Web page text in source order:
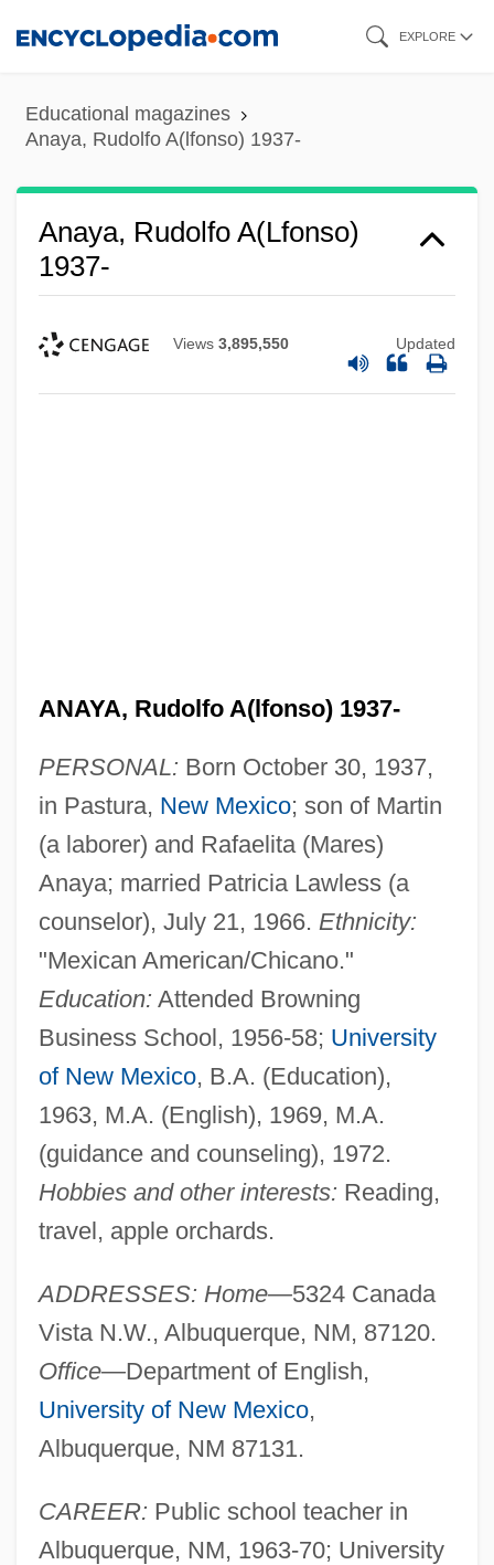
content
EXPLORE
Educational magazines
Anaya, Rudolfo A(lfonso) 1937-
Anaya, Rudolfo A(lfonso)
1937-
Views 3,895,550 Updated
ANAYA, Rudolfo A(lfonso) 1937-
PERSONAL: Born October 30, 1937,
in Pastura, New Mexico; son of Martin
(a laborer) and Rafaelita (Mares)
Anaya; married Patricia Lawless (a
counselor), July 21, 1966. Ethnicity:
"Mexican American/Chicano."
Education: Attended Browning
Business School, 1956-58; University
of New Mexico, B.A. (Education),
1963, M.A. (English), 1969, M.A.
(guidance and counseling), 1972.
Hobbies and other interests: Reading,
travel, apple orchards.
ADDRESSES: Home—5324 Canada
Vista N.W., Albuquerque, NM, 87120.
Office—Department of English,
University of New Mexico,
Albuquerque, NM 87131.
CAREER: Public school teacher in
Albuquerque, NM, 1963-70; University